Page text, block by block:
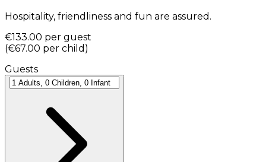
Hospitality, friendliness and fun are assured.
€133.00 per guest
(€67.00 per child )
Guests